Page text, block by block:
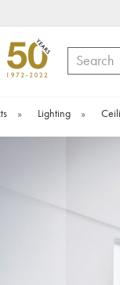
Search
» Lighting »